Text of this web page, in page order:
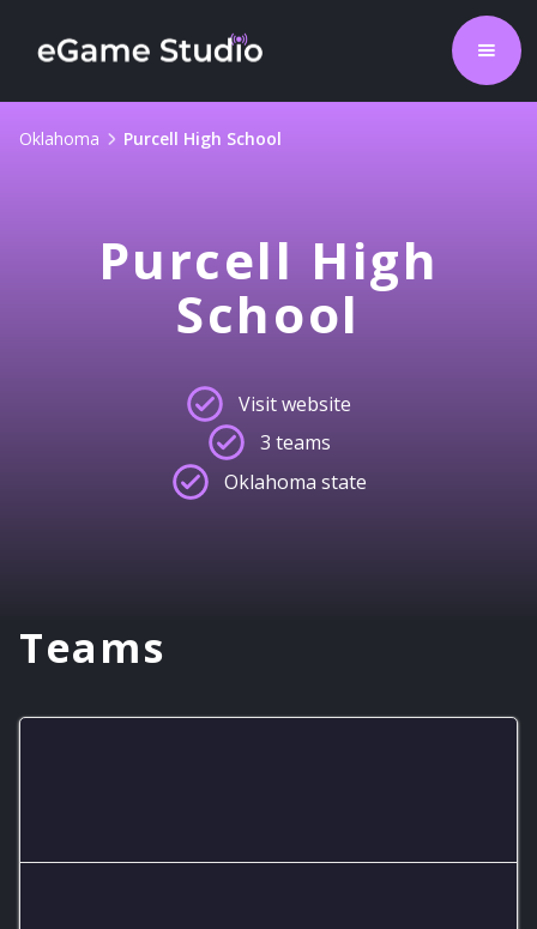
Oklahoma Purcell High School
Purcell High
School
Visit website
3 teams
Oklahoma state
Teams